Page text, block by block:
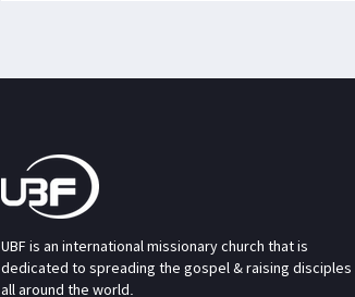
UBF is an international missionary church that is
dedicated to spreading the gospel & raising disciples
all around the world.